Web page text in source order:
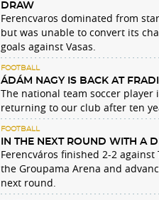
DRAW
Ferencvaros dominated from
but was unable to convert its
goals against Vasas.
FOOTBALL
ÁDÁM NAGY IS BACK AT
The national team soccer player
returning to our club after ten
FOOTBALL
IN THE NEXT ROUND WITH A
Ferencváros finished 2-2 against
the Groupama Arena and
next round.